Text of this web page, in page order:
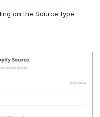
on the Source type.